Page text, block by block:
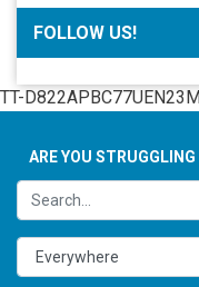
FOLLOW US!
TT-
ARE YOU